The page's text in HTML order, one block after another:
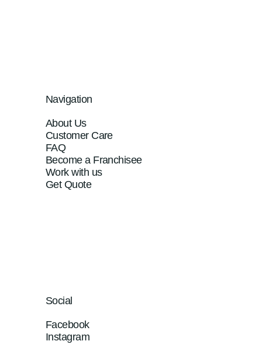
Navigation
About Us
Customer Care
FAQ
Become a Franchisee
Work with us
Get Quote
Social
Facebook
Instagram